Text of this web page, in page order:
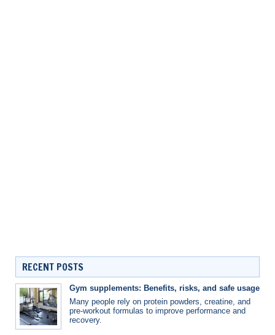
RECENT POSTS
Gym supplements: Benefits, risks, and safe usage
Many people rely on protein powders, creatine, and
pre-workout formulas to improve performance and
recovery.